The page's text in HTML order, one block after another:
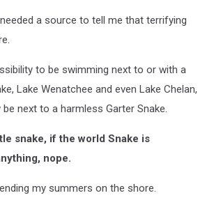
a source to tell me that terrifying
to be swimming next to or with a
Lake Wenatchee and even Lake Chelan,
next to a harmless Garter Snake.
snake, if the world Snake is
nope.
my summers on the shore.